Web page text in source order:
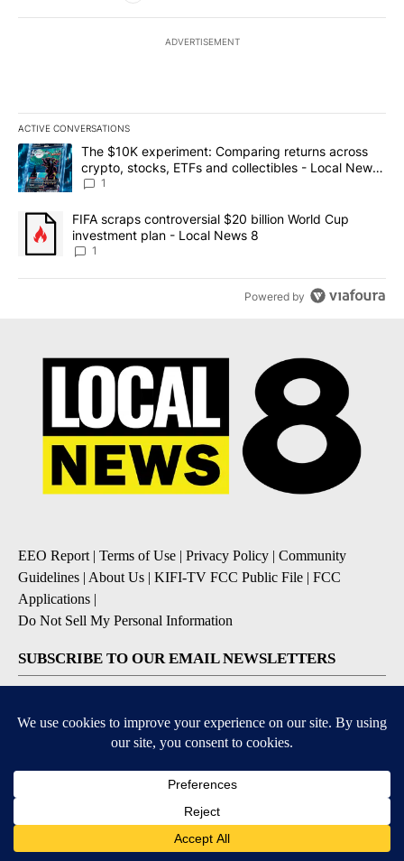
ADVERTISEMENT
ACTIVE CONVERSATIONS
The following is a list of the most commented articles in the last
A trending article titled "The $10K experiment: Comparing
The $10K experiment: Comparing returns across
crypto, stocks, ETFs and collectibles - Local News
8
1
A trending article titled "FIFA scraps controversial $20 billion
FIFA scraps controversial $20 billion World Cup
investment plan - Local News 8
1
Powered by
EEO Report | Terms of Use | Privacy Policy | Community
Guidelines | About Us | KIFI-TV FCC Public File | FCC
Applications |
Do Not Sell My Personal Information
SUBSCRIBE TO OUR EMAIL NEWSLETTERS
Breaking News Alert
DOWNLOAD OUR APPS